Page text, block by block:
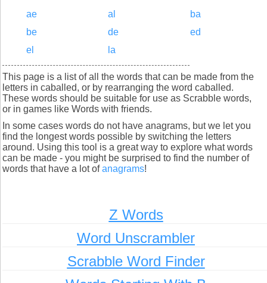
ae
al
ba
be
de
ed
el
la
This page is a list of all the words that can be made from the
letters in caballed, or by rearranging the word caballed.
These words should be suitable for use as Scrabble words,
or in games like Words with friends.
In some cases words do not have anagrams, but we let you
find the longest words possible by switching the letters
around. Using this tool is a great way to explore what words
can be made - you might be surprised to find the number of
words that have a lot ofanagrams!
Z Words
Word Unscrambler
Scrabble Word Finder